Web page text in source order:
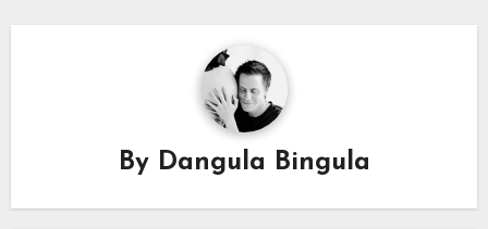
By Dangula Bingula